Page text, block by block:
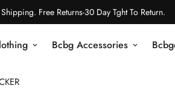
Free Returns-30 Day Tght To Return.
Bcbg Accessories